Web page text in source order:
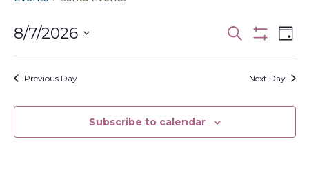
Events
Views
Search
Filters
Day
8/7/2026
Previous Day Next Day
Subscribe to calendar